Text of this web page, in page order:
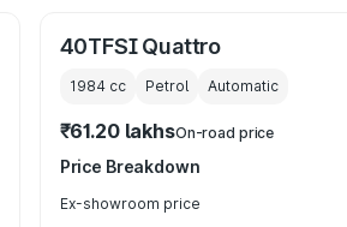
40TFSI Quattro
1984cc Petrol Automatic
₹61.20 lakhsOn-road price
Price Breakdown
Ex-showroom price